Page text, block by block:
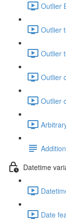
Outlier
Outlier
Outlier
Outlier
Outlier
Datetime
Date